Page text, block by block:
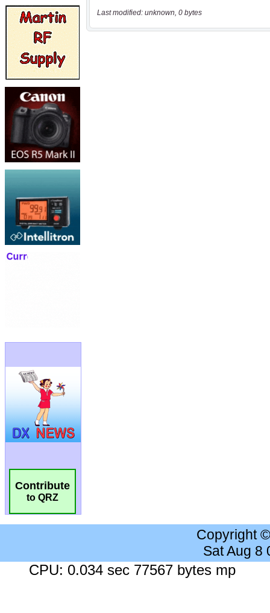
Contribute
to QRZ
Last modified: unknown, 0 bytes
Copyright
Sat Aug 8
CPU: 0.034 sec 77567 bytes mp